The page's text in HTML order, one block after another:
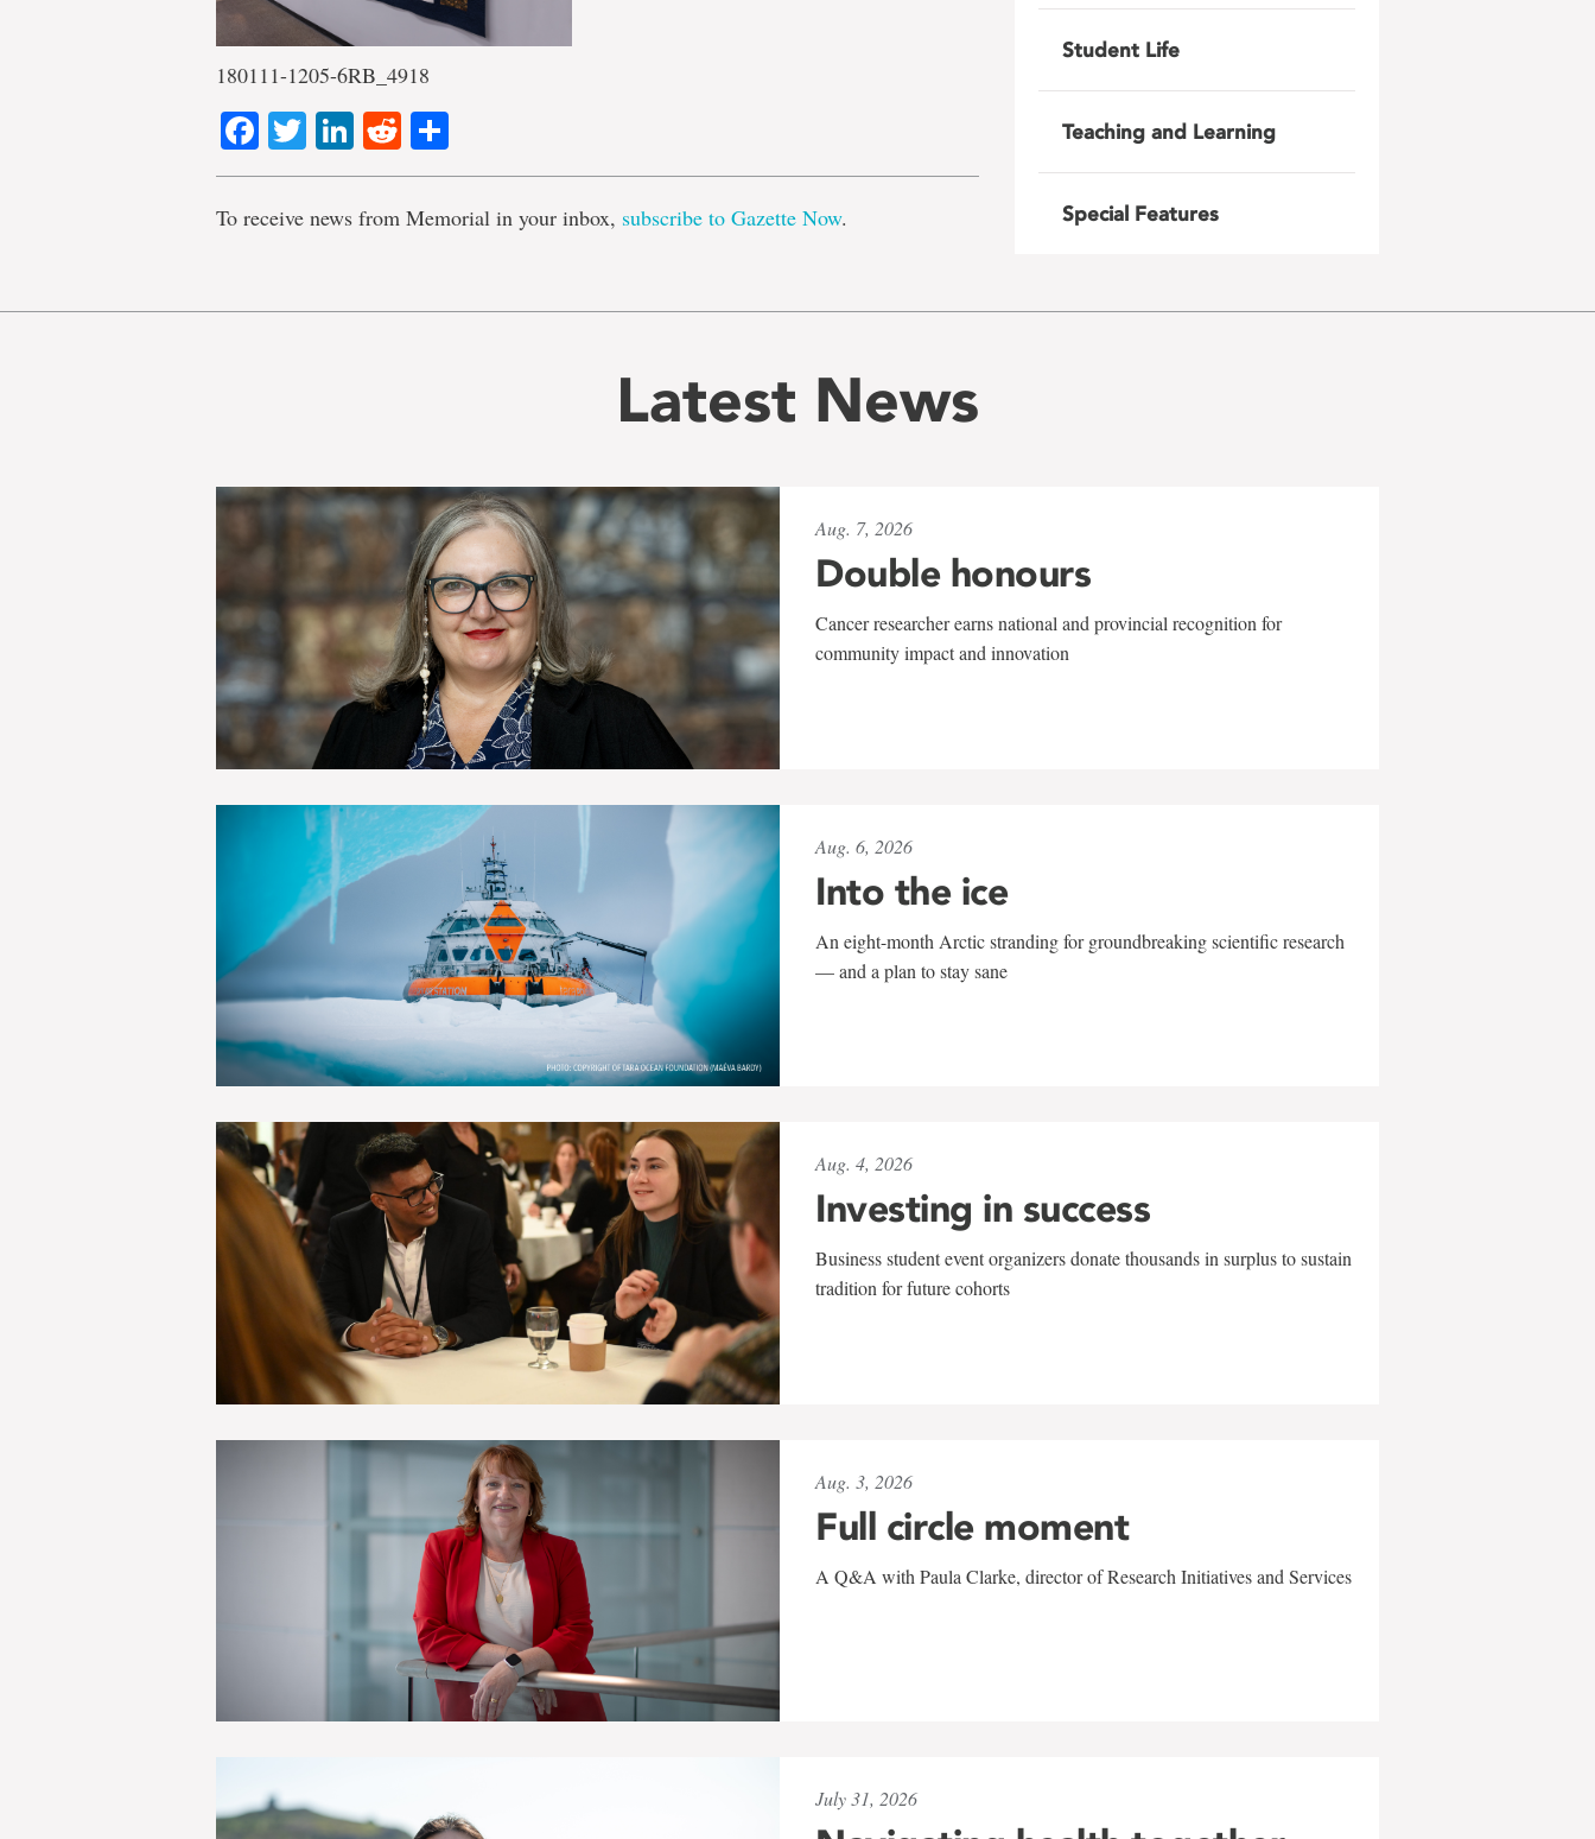
180111-1205-6RB_4918
Facebook
TwitterLinkedIn
Reddit
To receive news from Memorial in your inbox, subscribe to Gazette Now.
Student Life
Teaching and Learning
Special Features
Latest News
Aug. 7, 2026
Double honours
Cancer researcher earns national and provincial recognition for
community impact and innovation
Aug. 6, 2026
Into the ice
An eight-month Arctic stranding for groundbreaking scientific research
— and a plan to stay sane
Aug. 4, 2026
Investing in success
Business student event organizers donate thousands in surplus to sustain
tradition for future cohorts
Aug. 3, 2026
Full circle moment
A Q&A with Paula Clarke, director of Research Initiatives and Services
July 31, 2026